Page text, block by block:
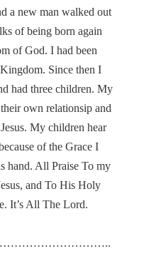
a new man walked out
of being born again
of God. I had been
Since then I
had three children. My
own relationsip and
My children hear
of the Grace I
hand. All Praise To my
and To His Holy
It’s All The Lord.